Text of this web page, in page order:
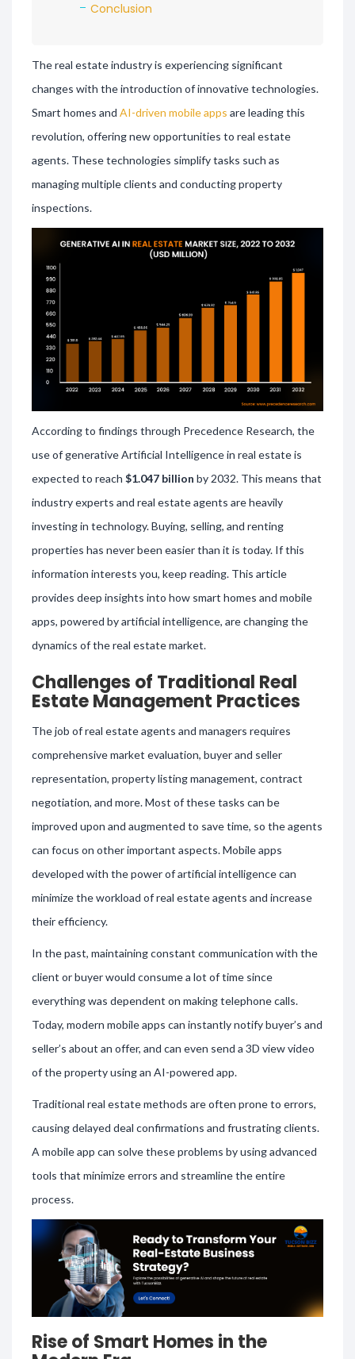
Conclusion
The real estate industry is experiencing significant
changes with the introduction of innovative technologies.
Smart homes and AI-driven mobile apps are leading this
revolution, offering new opportunities to real estate
agents. These technologies simplify tasks such as
managing multiple clients and conducting property
inspections.
According to findings through Precedence Research, the
use of generative Artificial Intelligence in real estate is
expected to reach $1.047 billion by 2032. This means that
industry experts and real estate agents are heavily
investing in technology. Buying, selling, and renting
properties has never been easier than it is today. If this
information interests you, keep reading. This article
provides deep insights into how smart homes and mobile
apps, powered by artificial intelligence, are changing the
dynamics of the real estate market.
Challenges of Traditional Real
Estate Management Practices
The job of real estate agents and managers requires
comprehensive market evaluation, buyer and seller
representation, property listing management, contract
negotiation, and more. Most of these tasks can be
improved upon and augmented to save time, so the agents
can focus on other important aspects. Mobile apps
developed with the power of artificial intelligence can
minimize the workload of real estate agents and increase
their efficiency.
In the past, maintaining constant communication with the
client or buyer would consume a lot of time since
everything was dependent on making telephone calls.
Today, modern mobile apps can instantly notify buyer’s and
seller’s about an offer, and can even send a 3D view video
of the property using an AI-powered app.
Traditional real estate methods are often prone to errors,
causing delayed deal confirmations and frustrating clients.
A mobile app can solve these problems by using advanced
tools that minimize errors and streamline the entire
process.
Rise of Smart Homes in the